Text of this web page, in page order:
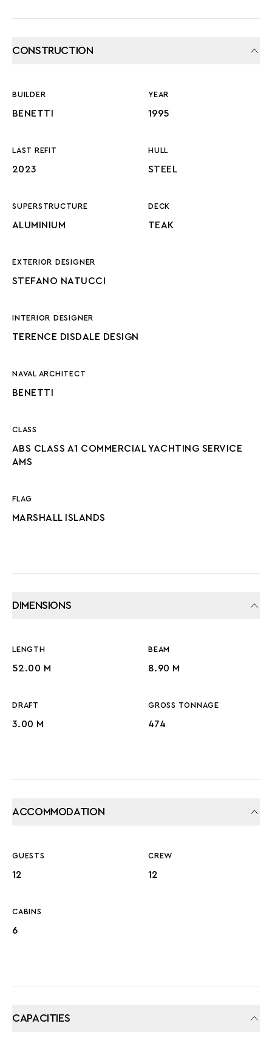
CONSTRUCTION
BUILDER
BENETTI
YEAR
1995
LAST REFIT
2023
HULL
STEEL
SUPERSTRUCTURE
ALUMINIUM
DECK
TEAK
EXTERIOR DESIGNER
STEFANO NATUCCI
INTERIOR DESIGNER
TERENCE DISDALE DESIGN
NAVAL ARCHITECT
BENETTI
CLASS
ABS CLASS A1 COMMERCIAL YACHTING SERVICE
AMS
FLAG
MARSHALL ISLANDS
DIMENSIONS
LENGTH
52.00 M
BEAM
8.90 M
DRAFT
3.00 M
GROSS TONNAGE
474
ACCOMMODATION
GUESTS
12
CREW
12
CABINS
6
CAPACITIES